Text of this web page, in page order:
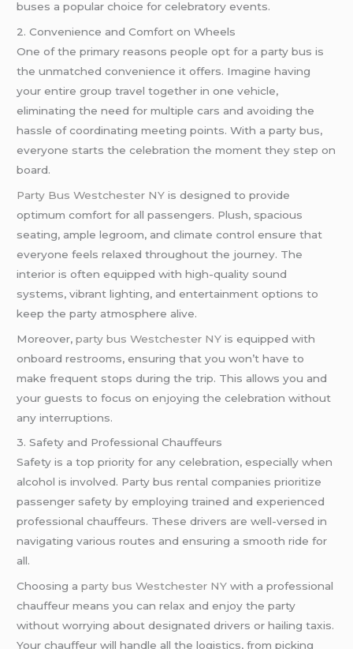
buses a popular choice for celebratory events.
2. Convenience and Comfort on Wheels
One of the primary reasons people opt for a party bus is
the unmatched convenience it offers. Imagine having
your entire group travel together in one vehicle,
eliminating the need for multiple cars and avoiding the
hassle of coordinating meeting points. With a party bus,
everyone starts the celebration the moment they step on
board.
Party Bus Westchester NY is designed to provide
optimum comfort for all passengers. Plush, spacious
seating, ample legroom, and climate control ensure that
everyone feels relaxed throughout the journey. The
interior is often equipped with high-quality sound
systems, vibrant lighting, and entertainment options to
keep the party atmosphere alive.
Moreover,party bus Westchester NY is equipped with
onboard restrooms, ensuring that you won’t have to
make frequent stops during the trip. This allows you and
your guests to focus on enjoying the celebration without
any interruptions.
3. Safety and Professional Chauffeurs
Safety is a top priority for any celebration, especially when
alcohol is involved. Party bus rental companies prioritize
passenger safety by employing trained and experienced
professional chauffeurs. These drivers are well-versed in
navigating various routes and ensuring a smooth ride for
all.
Choosing aparty bus Westchester NY with a professional
chauffeur means you can relax and enjoy the party
without worrying about designated drivers or hailing taxis.
Your chauffeur will handle all the logistics, from picking